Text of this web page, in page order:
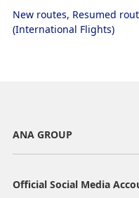
New routes, Resumed
(International Flights)
ANA GROUP
Official Social Media